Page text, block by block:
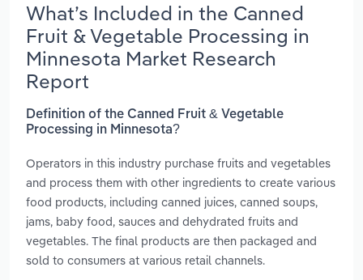
What’s Included in the Canned
Fruit & Vegetable Processing in
Minnesota Market Research
Report
Definition of the Canned Fruit & Vegetable
Processing in Minnesota?
Operators in this industry purchase fruits and vegetables
and process them with other ingredients to create various
food products, including canned juices, canned soups,
jams, baby food, sauces and dehydrated fruits and
vegetables. The final products are then packaged and
sold to consumers at various retail channels.